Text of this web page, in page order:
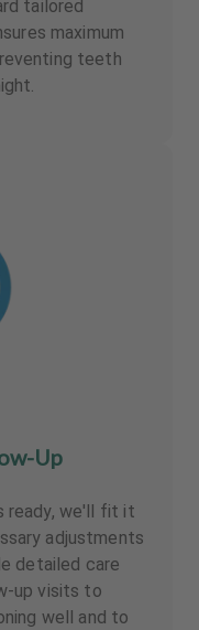
tailored
maximum
teeth
Up
ready, we'll fit it
adjustments
detailed care
up visits to
well and to